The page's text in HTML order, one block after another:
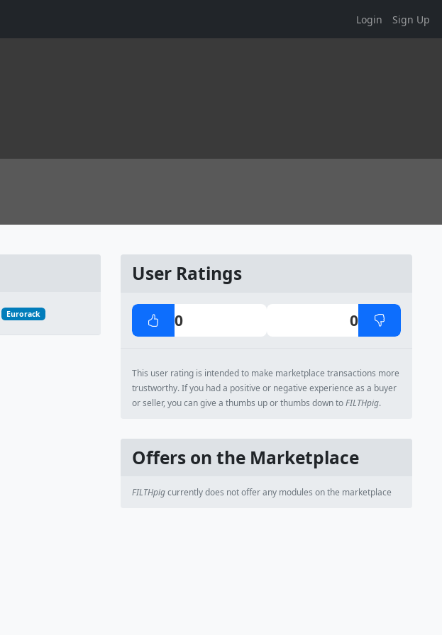
Login Sign Up
Eurorack
User Ratings
0 0
This user rating is intended to make marketplace transactions more
trustworthy. If you had a positive or negative experience as a buyer
or seller, you can give a thumbs up or thumbs down toFILTHpig.
Offers on the Marketplace
FILTHpigcurrently does not offer any modules on the marketplace